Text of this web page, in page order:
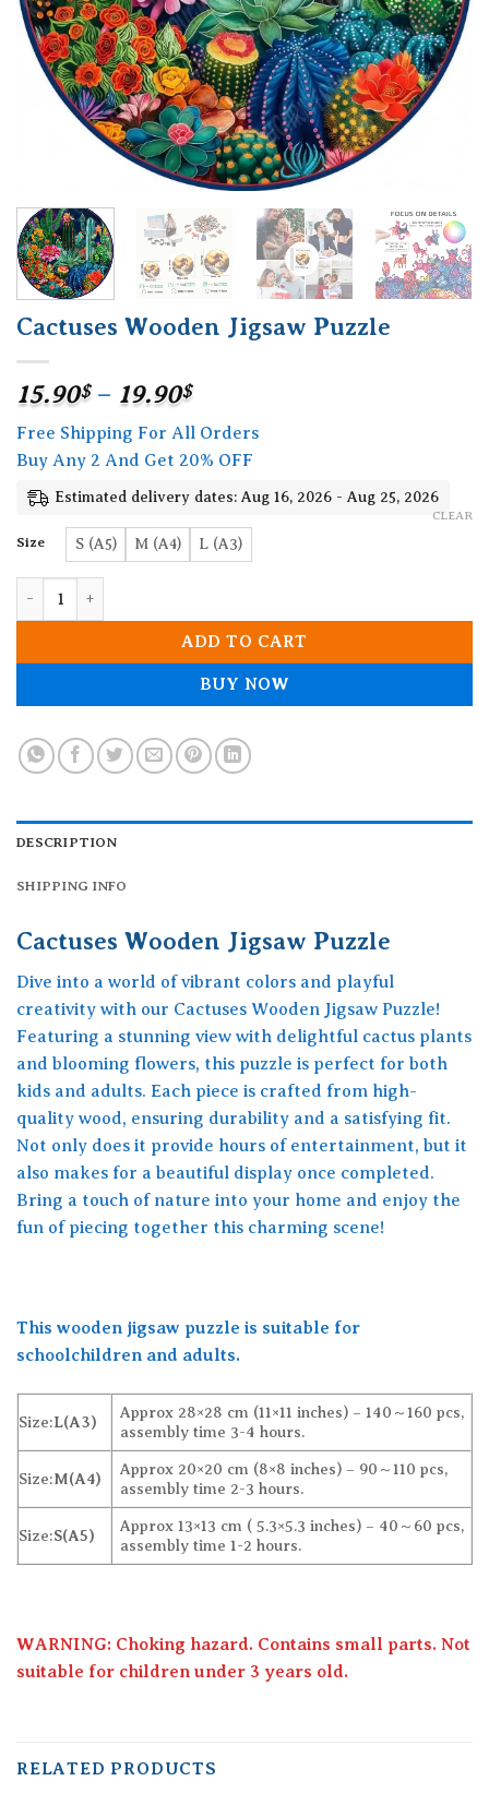
Cactuses Wooden Jigsaw Puzzle
15.90$ – 19.90$Price
range:
15.90$
through
19.90$
Free Shipping For All Orders
Buy Any 2 And Get 20% OFF
Estimated delivery dates: Aug 16, 2026 - Aug 25, 2026
Size S (A5) M (A4) L (A3)
CLEAR
ADD TO CART
BUY NOW
DESCRIPTION
SHIPPING INFO
Cactuses Wooden Jigsaw Puzzle
Dive into a world of vibrant colors and playful
creativity with our Cactuses Wooden Jigsaw Puzzle!
Featuring a stunning view with delightful cactus plants
and blooming flowers, this puzzle is perfect for both
kids and adults. Each piece is crafted from high-
quality wood, ensuring durability and a satisfying fit.
Not only does it provide hours of entertainment, but it
also makes for a beautiful display once completed.
Bring a touch of nature into your home and enjoy the
fun of piecing together this charming scene!
This wooden jigsaw puzzle is suitable for
schoolchildren and adults.
Size:L(A3)
Approx 28×28 cm (11×11 inches) – 140～160 pcs,
assembly time 3-4 hours.
Size:M(A4)
Approx 20×20 cm (8×8 inches) – 90～110 pcs,
assembly time 2-3 hours.
Size:S(A5)
Approx 13×13 cm ( 5.3×5.3 inches) – 40～60 pcs,
assembly time 1-2 hours.
WARNING: Choking hazard. Contains small parts. Not
suitable for children under 3 years old.
RELATED PRODUCTS